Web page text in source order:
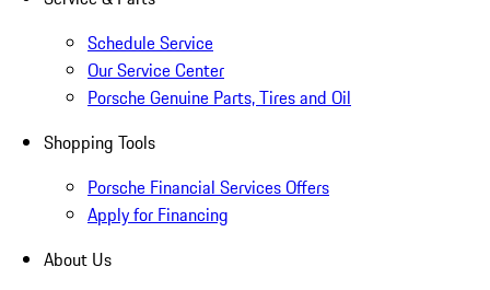
Schedule Service
Our Service Center
Porsche Genuine Parts, Tires and Oil
Shopping Tools
Porsche Financial Services Offers
Apply for Financing
About Us